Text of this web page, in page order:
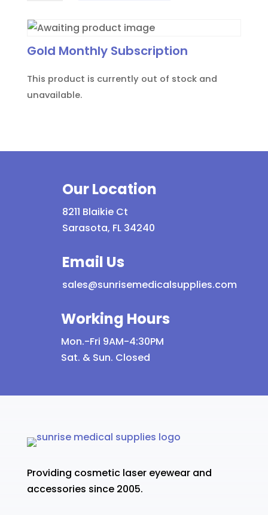
patient
protection
quantity
Gold Monthly Subscription
This product is currently out of stock and
unavailable.
Our Location
8211 Blaikie Ct
Sarasota, FL 34240
Email Us
sales@sunrisemedicalsupplies.com
Working Hours
Mon.-Fri 9AM-4:30PM
Sat. & Sun. Closed
Providing cosmetic laser eyewear and
accessories since 2005.